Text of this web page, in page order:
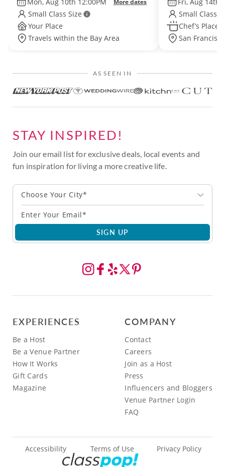
More dates
Small Class Size
Your Place
Travels within the Bay Area
Small Class
Chef’s Place
San
AS SEEN IN
STAY INSPIRED!
Join our email list for exclusive deals, local events and
fun inspiration for living a more creative life.
Choose Your City*
SIGN UP
EXPERIENCES
Be a Host
Be a Venue Partner
How It Works
Gift Cards
Magazine
COMPANY
Contact
Careers
Join as a Host
Press
Influencers and Bloggers
Venue Partner Login
FAQ
Accessibility Terms of Use Privacy Policy